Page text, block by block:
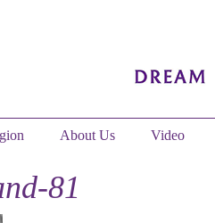
About Us Video
81